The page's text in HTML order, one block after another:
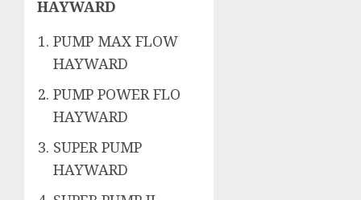
HAYWARD
PUMP MAX FLOW
HAYWARD
PUMP POWER FLO
HAYWARD
SUPER PUMP
HAYWARD